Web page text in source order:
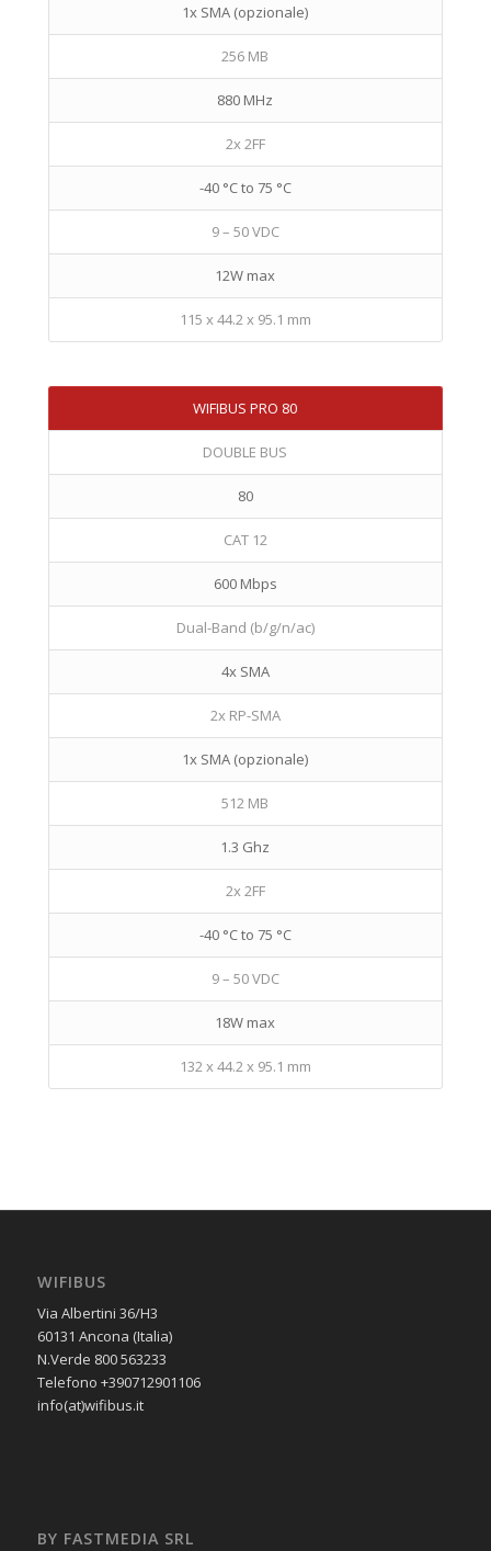
1x SMA (opzionale)
256 MB
880 MHz
2x 2FF
-40 °C to 75 °C
9 – 50 VDC
12W max
115 x 44.2 x 95.1 mm
WIFIBUS PRO 80
DOUBLE BUS
80
CAT 12
600 Mbps
Dual-Band (b/g/n/ac)
4x SMA
2x RP-SMA
1x SMA (opzionale)
512 MB
1.3 Ghz
2x 2FF
-40 °C to 75 °C
9 – 50 VDC
18W max
132 x 44.2 x 95.1 mm
WIFIBUS
Via Albertini 36/H3
60131 Ancona (Italia)
N.Verde 800 563233
Telefono +390712901106
info(at)wifibus.it
BY FASTMEDIA SRL